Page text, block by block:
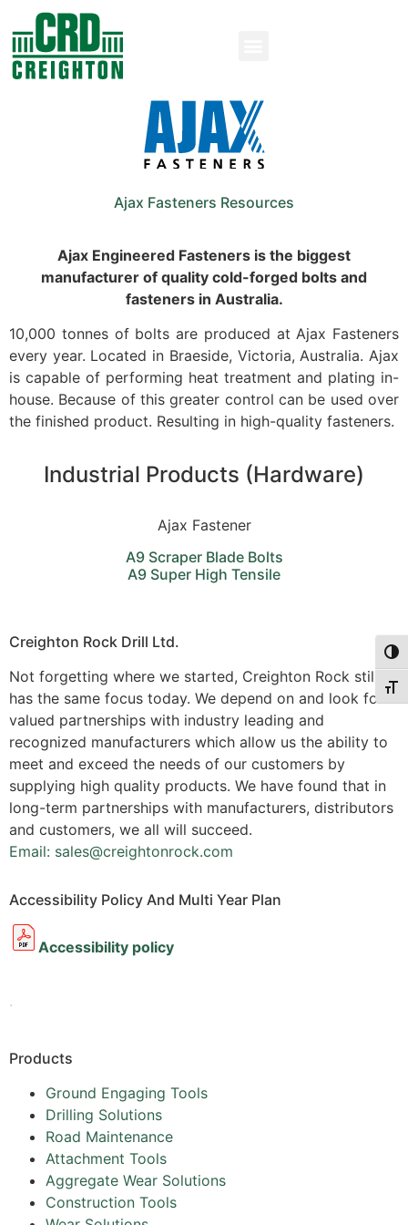
Ajax Fasteners Resources
Ajax Engineered Fasteners is the biggest
manufacturer of quality cold-forged bolts and
fasteners in Australia.
10,000 tonnes of bolts are produced at Ajax Fasteners
every year. Located in Braeside, Victoria, Australia. Ajax
is capable of performing heat treatment and plating in-
house. Because of this greater control can be used over
the finished product. Resulting in high-quality fasteners.
Industrial Products (Hardware)
Ajax Fastener
A9 Scraper Blade Bolts
A9 Super High Tensile
Creighton Rock Drill Ltd.
Not forgetting where we started, Creighton Rock still
has the same focus today. We depend on and look for
valued partnerships with industry leading and
recognized manufacturers which allow us the ability to
meet and exceed the needs of our customers by
supplying high quality products. We have found that in
long-term partnerships with manufacturers, distributors
and customers, we all will succeed.
Email: sales@creightonrock.com
Accessibility Policy And Multi Year Plan
Accessibility policy
.
Products
Ground Engaging Tools
Drilling Solutions
Road Maintenance
Attachment Tools
Aggregate Wear Solutions
Construction Tools